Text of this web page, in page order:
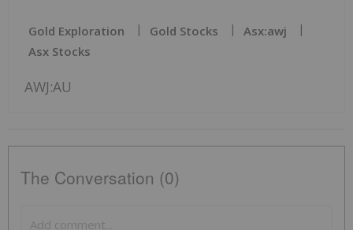
Gold Exploration Gold Stocks
Asx:awj
Asx Stocks
AWJ:AU
The Conversation (0)